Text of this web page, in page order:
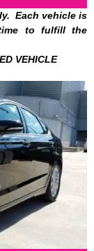
Each vehicle is
to fulfill the
VEHICLE